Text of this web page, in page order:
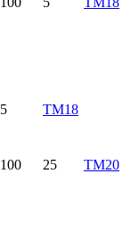
5
TM18
100 25
TM20